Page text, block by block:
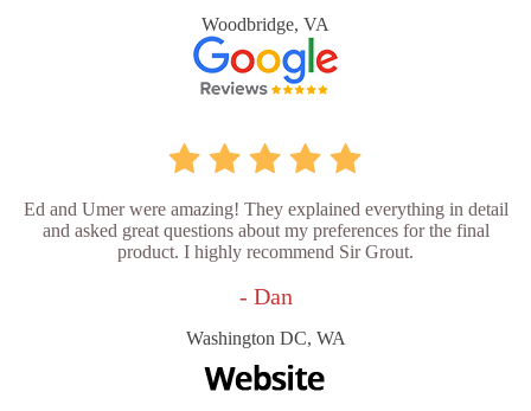
Woodbridge, VA
Ed and Umer were amazing! They explained everything in detail
and asked great questions about my preferences for the final
product. I highly recommend Sir Grout.
- Dan
Washington DC, WA